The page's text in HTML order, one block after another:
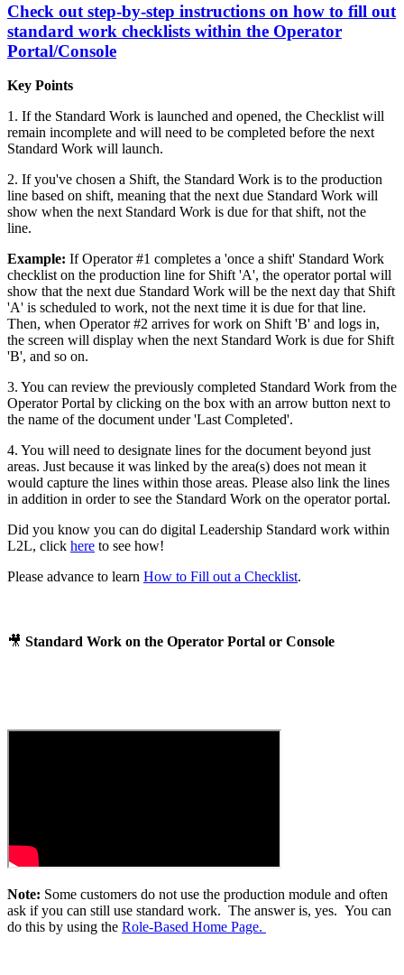
Check out step-by-step instructions on how to fill out
standard work checklists within the Operator
Portal/Console
Key Points
1. If the Standard Work is launched and opened, the Checklist will
remain incomplete and will need to be completed before the next
Standard Work will launch.
2. If you've chosen a Shift, the Standard Work is to the production
line based on shift, meaning that the next due Standard Work will
show when the next Standard Work is due for that shift, not the
line.
Example: If Operator #1 completes a 'once a shift' Standard Work
checklist on the production line for Shift 'A', the operator portal will
show that the next due Standard Work will be the next day that Shift
'A' is scheduled to work, not the next time it is due for that line.
Then, when Operator #2 arrives for work on Shift 'B' and logs in,
the screen will display when the next Standard Work is due for Shift
'B', and so on.
3. You can review the previously completed Standard Work from the
Operator Portal by clicking on the box with an arrow button next to
the name of the document under 'Last Completed'.
4. You will need to designate lines for the document beyond just
areas. Just because it was linked by the area(s) does not mean it
would capture the lines within those areas. Please also link the lines
in addition in order to see the Standard Work on the operator portal.
Did you know you can do digital Leadership Standard work within
L2L, click here to see how!
Please advance to learn How to Fill out a Checklist.
🎥 Standard Work on the Operator Portal or Console
Note: Some customers do not use the production module and often
ask if you can still use standard work. The answer is, yes. You can
do this by using the Role-Based Home Page.